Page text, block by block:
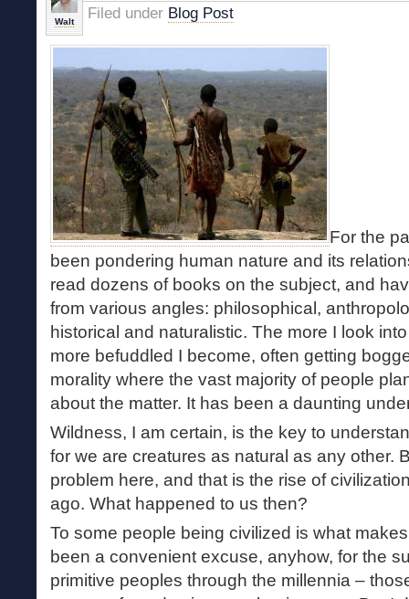
Walt Filed under Blog Post
For the
been pondering human nature and its
read dozens of books on the subject, and
from various angles: philosophical,
historical and naturalistic. The more I look
more befuddled I become, often getting
morality where the vast majority of people
about the matter. It has been a daunting
Wildness, I am certain, is the key to
for we are creatures as natural as any other.
problem here, and that is the rise of
ago. What happened to us then?
To some people being civilized is what
been a convenient excuse, anyhow, for the
primitive peoples through the millennia –